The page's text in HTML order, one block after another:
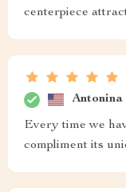
centerpiece
Antonina
Every time we
compliment its